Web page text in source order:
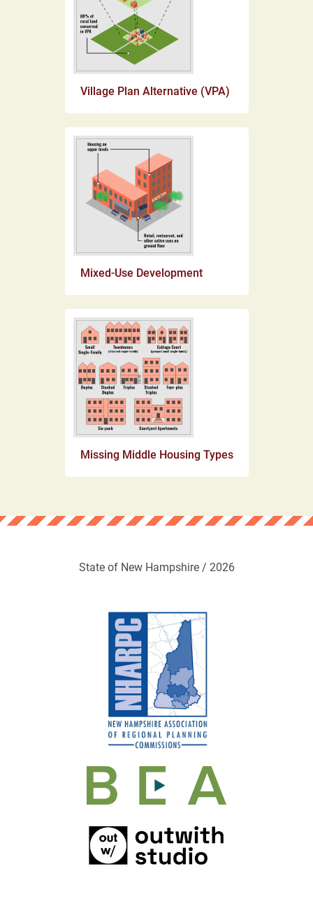
Village Plan Alternative (VPA)
Mixed-Use Development
Missing Middle Housing Types
State of New Hampshire / 2026